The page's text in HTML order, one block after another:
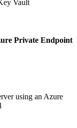
Vault
Private Endpoint
using an Azure